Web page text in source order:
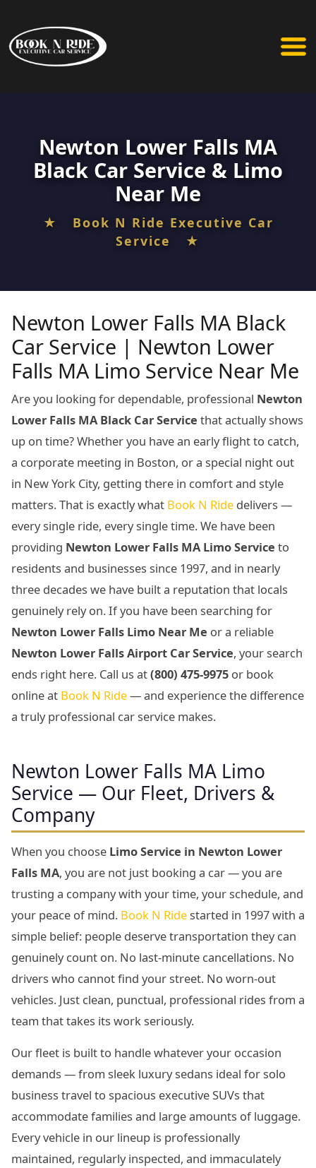
Newton Lower Falls MA
Black Car Service & Limo
Near Me
★ Book N Ride Executive Car
Service ★
Newton Lower Falls MA Black
Car Service | Newton Lower
Falls MA Limo Service Near Me
Are you looking for dependable, professional Newton
Lower Falls MA Black Car Service that actually shows
up on time? Whether you have an early flight to catch,
a corporate meeting in Boston, or a special night out
in New York City, getting there in comfort and style
matters. That is exactly what Book N Ride delivers —
every single ride, every single time. We have been
providing Newton Lower Falls MA Limo Service to
residents and businesses since 1997, and in nearly
three decades we have built a reputation that locals
genuinely rely on. If you have been searching for
Newton Lower Falls Limo Near Me or a reliable
Newton Lower Falls Airport Car Service, your search
ends right here. Call us at(800) 475-9975 or book
online at Book N Ride— and experience the difference
a truly professional car service makes.
Newton Lower Falls MA Limo
Service — Our Fleet, Drivers &
Company
When you choose Limo Service in Newton Lower
Falls MA, you are not just booking a car — you are
trusting a company with your time, your schedule, and
your peace of mind. Book N Ride started in 1997 with a
simple belief: people deserve transportation they can
genuinely count on. No last-minute cancellations. No
drivers who cannot find your street. No worn-out
vehicles. Just clean, punctual, professional rides from a
team that takes its work seriously.
Our fleet is built to handle whatever your occasion
demands — from sleek luxury sedans ideal for solo
business travel to spacious executive SUVs that
accommodate families and large amounts of luggage.
Every vehicle in our lineup is professionally
maintained, regularly inspected, and immaculately